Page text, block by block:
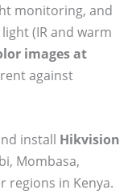
monitoring, and
(IR and warm
images at
against
install Hikvision
Mombasa,
regions in Kenya.